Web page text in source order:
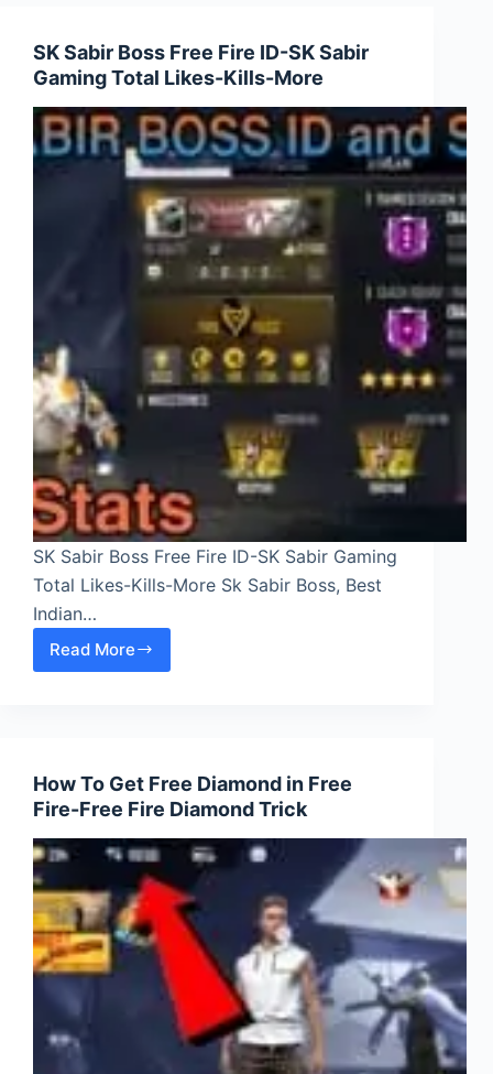
Gyan
Gaming
Total
Likes-
Kills-
More
SK Sabir Boss Free Fire ID-SK Sabir
Gaming Total Likes-Kills-More
SK Sabir Boss Free Fire ID-SK Sabir Gaming
Total Likes-Kills-More Sk Sabir Boss, Best
Indian…
Read More
SK
ID-
SK
Sabir
Gaming
Total
Likes-
Kills-
More
How To Get Free Diamond in Free
Fire-Free Fire Diamond Trick